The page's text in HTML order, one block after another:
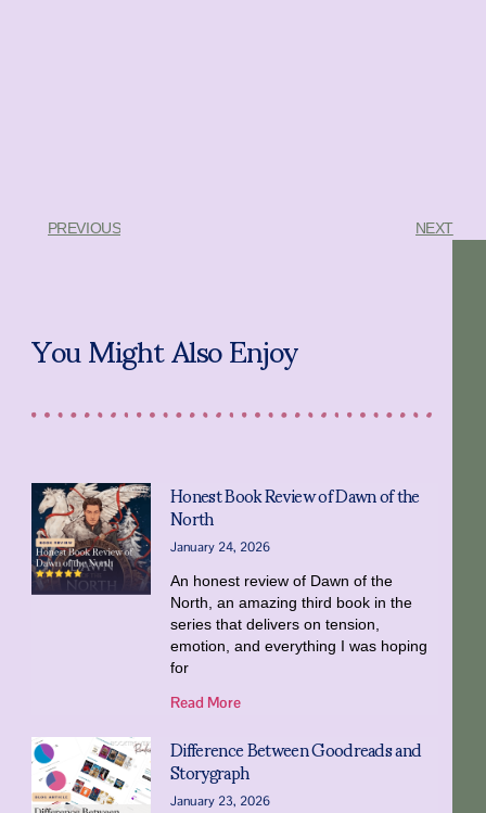
PREVIOUS NEXT
You Might Also Enjoy
Honest Book Review of Dawn of the
North
January 24, 2026
An honest review of Dawn of the
North, an amazing third book in the
series that delivers on tension,
emotion, and everything I was hoping
for
Read More
Difference Between Goodreads and
Storygraph
January 23, 2026